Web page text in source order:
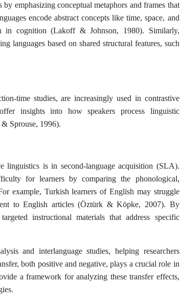
emphasizing conceptual metaphors and frames that
encode abstract concepts like time, space, and
in cognition (Lakoff & Johnson, 1980). Similarly,
languages based on shared structural features, such
time studies, are increasingly used in contrastive
insights into how speakers process linguistic
Sprouse, 1996).
linguistics is in second-language acquisition (SLA).
for learners by comparing the phonological,
example, Turkish learners of English may struggle
to English articles (Öztürk & Köpke, 2007). By
instructional materials that address specific
and interlanguage studies, helping researchers
both positive and negative, plays a crucial role in
a framework for analyzing these transfer effects,